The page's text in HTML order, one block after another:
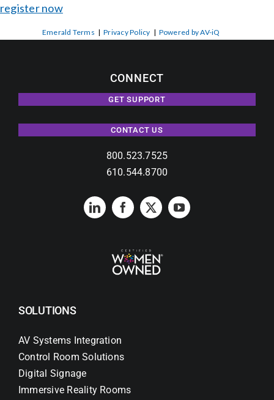
register now
Emerald Terms |Privacy Policy | Powered by AV-iQ
CONNECT
GET SUPPORT
CONTACT US
800.523.7525
610.544.8700
SOLUTIONS
AV Systems Integration
Control Room Solutions
Digital Signage
Immersive Reality Rooms